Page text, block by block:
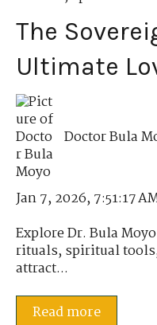
The
Ultimate
Doctor Bula
Jan 7, 2026, 7:51:17
Explore Dr. Bula
rituals, spiritual
attract...
Read more